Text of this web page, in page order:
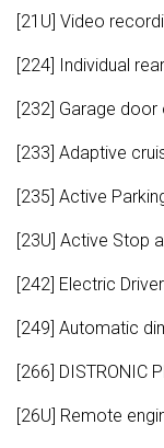
[21U] Video
[224] Individual
[232] Garage door
[233] Adaptive
[235] Active
[23U] Active Stop
[242] Electric
[249] Automatic
[266] DISTRONIC
[26U] Remote